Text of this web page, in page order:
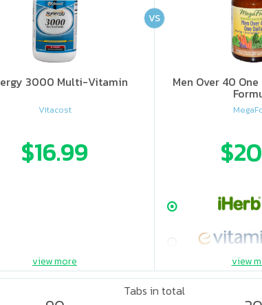
3000 Multi-Vitamin
Vitacost
$16.99
Men Over 40
VS
view more view
Tabs in total